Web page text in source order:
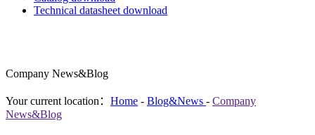
Technical datasheet download
Company News&Blog
Your current location： Home - Blog&News - Company
News&Blog